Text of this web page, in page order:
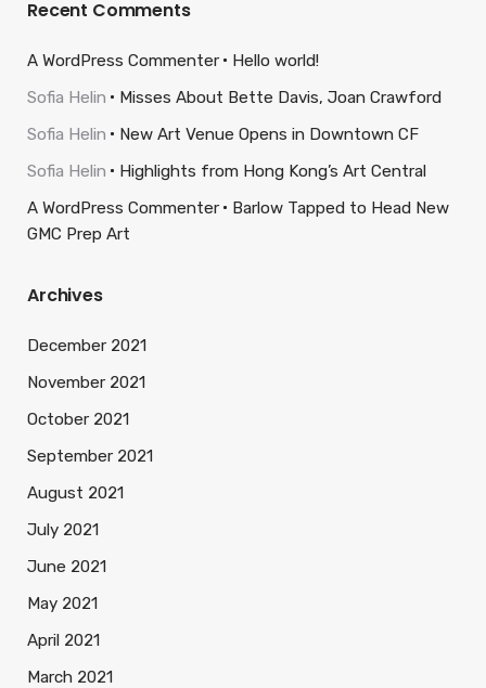
Recent Comments
A WordPress Commenter
Hello world!
Sofia Helin
Misses About Bette Davis, Joan Crawford
Sofia Helin
New Art Venue Opens in Downtown CF
Sofia Helin
Highlights from Hong Kong’s Art Central
A WordPress Commenter
Barlow Tapped to Head New
GMC Prep Art
Archives
December 2021
November 2021
October 2021
September 2021
August 2021
July 2021
June 2021
May 2021
April 2021
March 2021